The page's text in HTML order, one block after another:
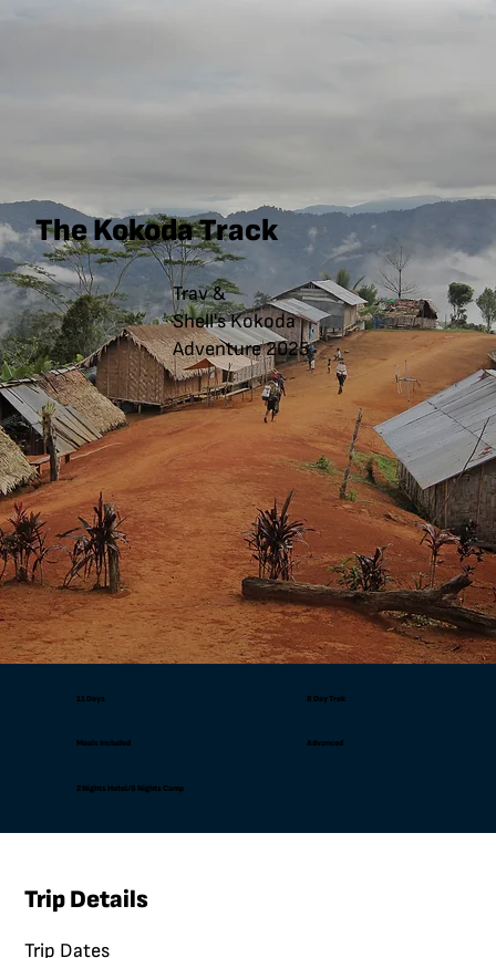
The Kokoda Track
Trav &
Shell's Kokoda
Adventure 2025
11 Days 8 Day Trek
Meals Included Advanced
2 Nights Hotel/8 Nights Camp
Trip Details
Trip Dates